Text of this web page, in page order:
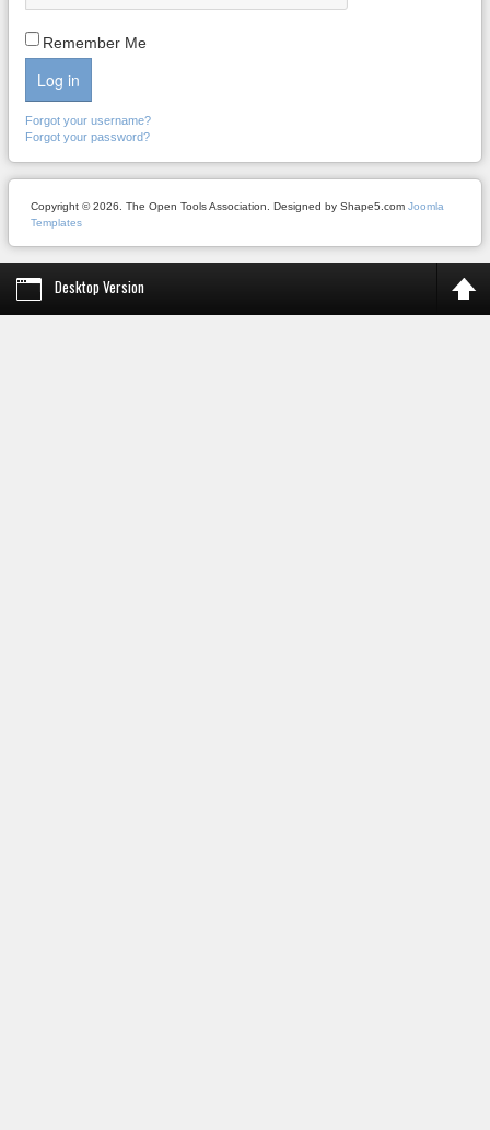
Remember Me
Log in
Forgot your username?
Forgot your password?
Copyright © 2026. The Open Tools Association. Designed by Shape5.com Joomla
Templates
Desktop Version